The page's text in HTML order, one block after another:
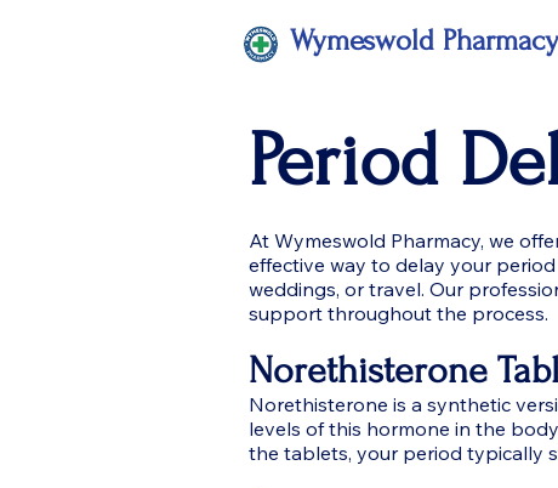
Wymeswold Pharmacy
Period
At Wymeswold Pharmacy, we
effective way to delay your
weddings, or travel. Our
support throughout the process.
Norethisterone
Norethisterone is a synthetic
levels of this hormone in the
the tablets, your period typically